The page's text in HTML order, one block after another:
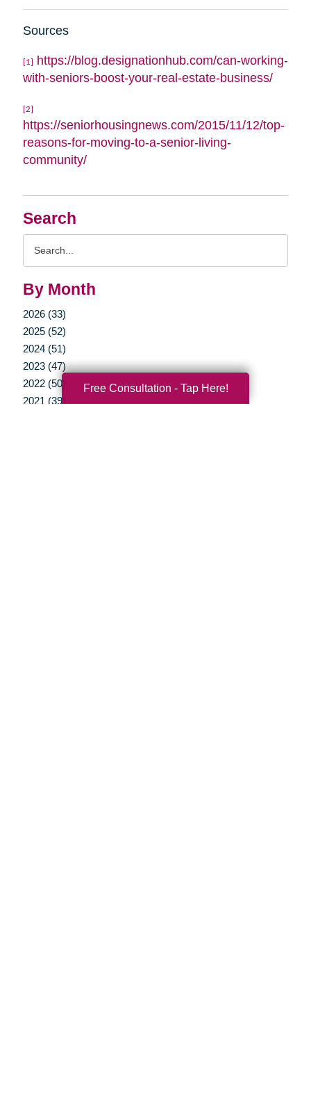
Search
By Month
2026 (33)
2025 (52)
2024 (51)
2023 (47)
2022 (50)
2021 (39)
Sources
[1]
https://blog.designationhub.com/can-working-
with-seniors-boost-your-real-estate-business/
[2]
https://seniorhousingnews.com/2015/11/12/top-
reasons-for-moving-to-a-senior-living-
community/
Free Consultation - Tap Here!